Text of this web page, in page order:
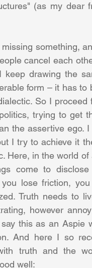
(as my dear
something,
cancel each
keep drawing the
form – it has
So I
trying to get
the assertive ego.
I try to achieve it
Here, in the world
come to
you lose friction,
Truth needs to
however
this as an Aspie
And here I so
truth and the
well: